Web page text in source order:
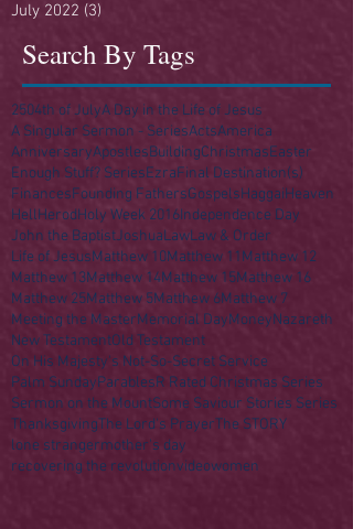
July 2022 (3)
Search By Tags
2504th of JulyA Day in the Life of Jesus
A Singular Sermon - SeriesActsAmerica
AnniversaryApostlesBuildingChristmasEaster
Enough Stuff? SeriesEzraFinal Destination(s)
FinancesFounding FathersGospelsHaggaiHeaven
HellHerodHoly Week 2016Independence Day
John the BaptistJoshuaLawLaw & Order
Life of JesusMatthew 10Matthew 11Matthew 12
Matthew 13Matthew 14Matthew 15Matthew 16
Matthew 25Matthew 5Matthew 6Matthew 7
Meeting the MasterMemorial DayMoneyNazareth
New TestamentOld Testament
On His Majesty's Not-So-Secret Service
Palm SundayParablesR Rated Christmas Series
Sermon on the MountSome Saviour Stories Series
ThanksgivingThe Lord's PrayerThe STORY
lone strangermother's day
recovering the revolutionvideowomen